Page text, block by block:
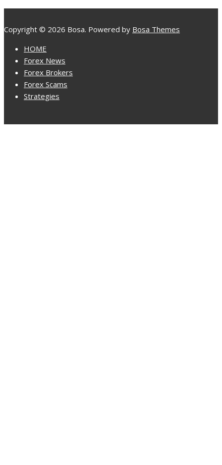
Copyright © 2026 Bosa. Powered by Bosa Themes
HOME
Forex News
Forex Brokers
Forex Scams
Strategies